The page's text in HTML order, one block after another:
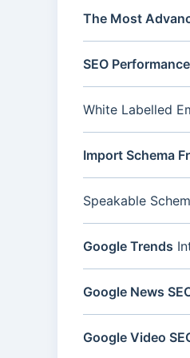
The Most
SEO
White Labelled
Import Schema
Speakable
Google Trends
Google News
Google Video